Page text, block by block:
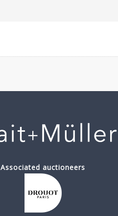
Associated auctioneers